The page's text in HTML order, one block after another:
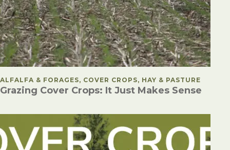
POSTED IN
ALFALFA & FORAGES, COVER CROPS, HAY & PASTURE
Grazing Cover Crops: It Just Makes Sense